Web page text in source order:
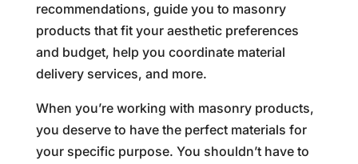
recommendations, guide you to masonry
products that fit your aesthetic preferences
and budget, help you coordinate material
delivery services, and more.
When you’re working with masonry products,
you deserve to have the perfect materials for
your specific purpose. You shouldn’t have to